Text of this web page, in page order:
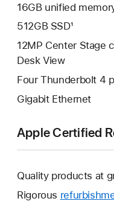
16GB unified
512GB SSD¹
12MP Center Stage
Desk View
Four Thunderbolt 4
Gigabit Ethernet
Apple Certified
Quality products at
Rigorous